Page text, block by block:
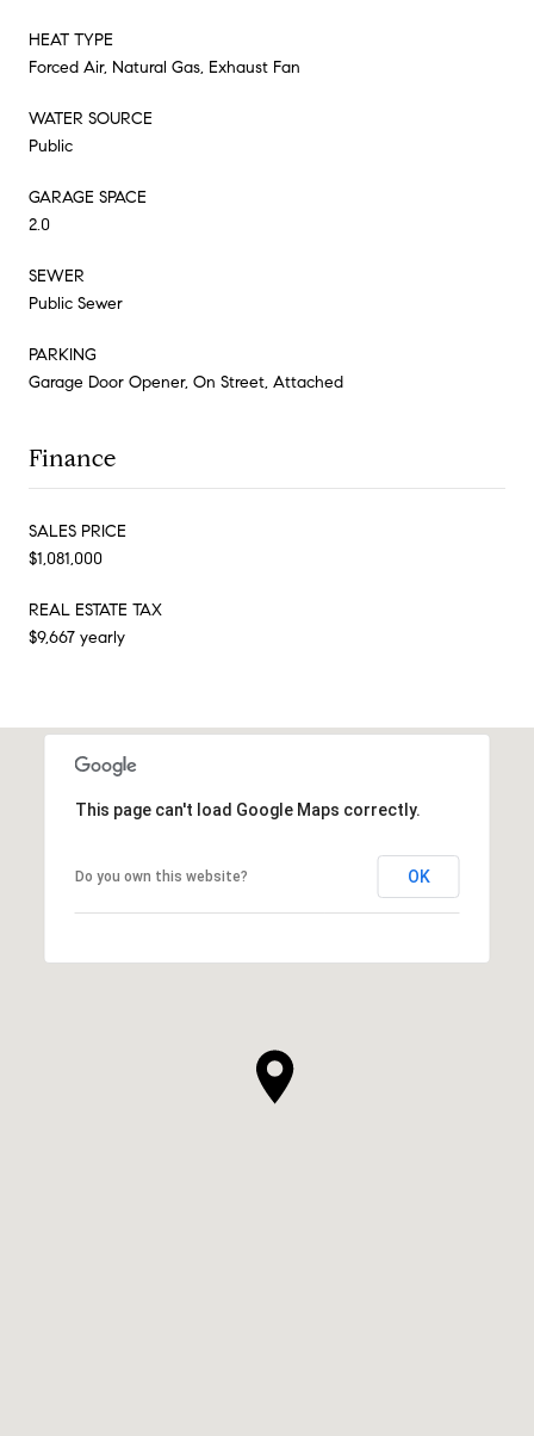
HEAT TYPE
Forced Air, Natural Gas, Exhaust Fan
WATER SOURCE
Public
GARAGE SPACE
2.0
SEWER
Public Sewer
PARKING
Garage Door Opener, On Street, Attached
Finance
SALES PRICE
$1,081,000
REAL ESTATE TAX
$9,667 yearly
This page can't load Google Maps correctly.
Do you own this website? OK